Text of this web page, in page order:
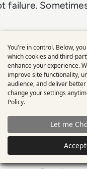
failure.
Is Moving
to be
AI
frameworks.
of
You're in control. Below,
which cookies and third-
enhance your experience.
improve site functionality,
audience, and deliver
change your settings
Policy.
Let me
Accept